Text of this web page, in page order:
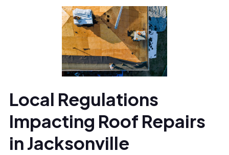
Local Regulations
Impacting Roof Repairs
in Jacksonville